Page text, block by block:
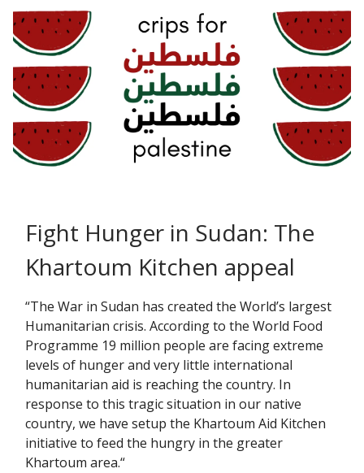
Fight Hunger in Sudan: The
Khartoum Kitchen appeal
“The War in Sudan has created the World’s largest
Humanitarian crisis. According to the World Food
Programme 19 million people are facing extreme
levels of hunger and very little international
humanitarian aid is reaching the country. In
response to this tragic situation in our native
country, we have setup the Khartoum Aid Kitchen
initiative to feed the hungry in the greater
Khartoum area.“